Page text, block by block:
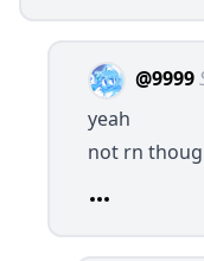
@9999
yeah
not rn